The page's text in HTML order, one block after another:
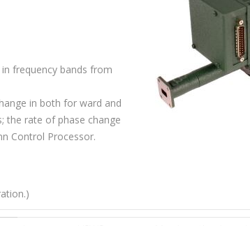
frequency bands from
in both for ward and
the rate of phase change
Control Processor.